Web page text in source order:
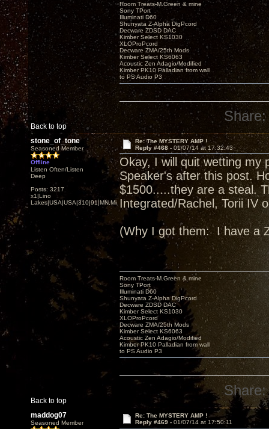
Back to top
Room Treats-M.Green & mine
Sony TPort
Illuminati D60
Shunyata Z-Alpha DigPcord
Decware ZDSD DAC
Kimber Select KS1030
XLOProPcord
Decware ZMA/25th Mods
Kimber Select KS6063
Acoustic Zen Adagio/Modified
Kimber PK10 Palladian from wall
to PS Audio P3
Share:
stone_of_tone
Seasoned Member
Offline
Listen Often/Listen
Deep
Posts: 3217
x1|Lino
Lakes|USA|USA|310|91|MN,Minnesota
Re: The MYSTERY AMP !
Reply #468 - 01/07/14 at 17:32:43
Okay, I will quit wetting my
Speaker's after this post.
$1500.....they are a steal.
Integrated/Rachel, Torii IV
(Why I got them: I have a
Back to top
Room Treats-M.Green & mine
Sony TPort
Illuminati D60
Shunyata Z-Alpha DigPcord
Decware ZDSD DAC
Kimber Select KS1030
XLOProPcord
Decware ZMA/25th Mods
Kimber Select KS6063
Acoustic Zen Adagio/Modified
Kimber PK10 Palladian from wall
to PS Audio P3
Share:
maddog07
Seasoned Member
Re: The MYSTERY AMP !
Reply #469 - 01/07/14 at 17:50:11